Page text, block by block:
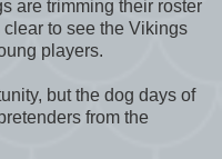
are trimming their roster
to see the Vikings
players.
but the dog days of
from the